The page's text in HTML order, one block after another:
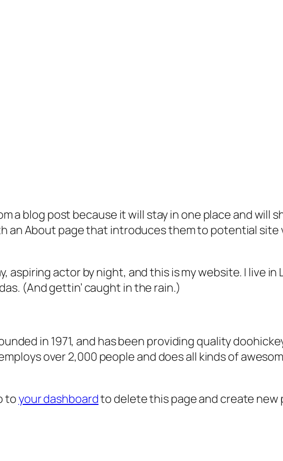
a blog post because it will stay in one place and will
an About page that introduces them to potential site
aspiring actor by night, and this is my website. I live
(And gettin’ caught in the rain.)
in 1971, and has been providing quality
over 2,000 people and does all kinds of
toyour dashboardto delete this page and create new